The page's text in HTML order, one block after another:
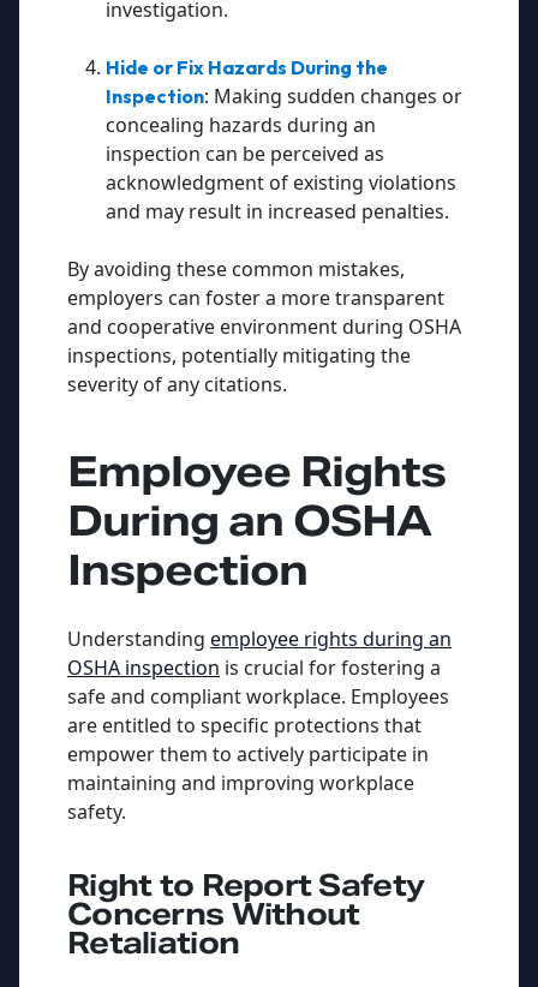
investigation.
Hide or Fix Hazards During the
Inspection: Making sudden changes or
concealing hazards during an
inspection can be perceived as
acknowledgment of existing violations
and may result in increased penalties.
By avoiding these common mistakes,
employers can foster a more transparent
and cooperative environment during OSHA
inspections, potentially mitigating the
severity of any citations.
Employee Rights
During an OSHA
Inspection
Understanding employee rights during an
OSHA inspection is crucial for fostering a
safe and compliant workplace. Employees
are entitled to specific protections that
empower them to actively participate in
maintaining and improving workplace
safety.
Right to Report Safety
Concerns Without
Retaliation